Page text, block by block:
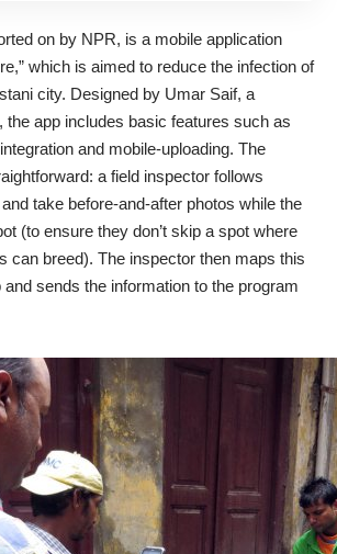
on by NPR, is a mobile application
,” which is aimed to reduce the infection of
city. Designed by Umar Saif, a
the app includes basic features such as
and mobile-uploading. The
a field inspector follows
take before-and-after photos while the
(to ensure they don’t skip a spot where
can breed). The inspector then maps this
and sends the information to the program